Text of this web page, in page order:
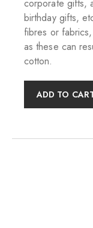
corporate gifts,
birthday gifts,
fibres or
as these can
cotton.
ADD TO